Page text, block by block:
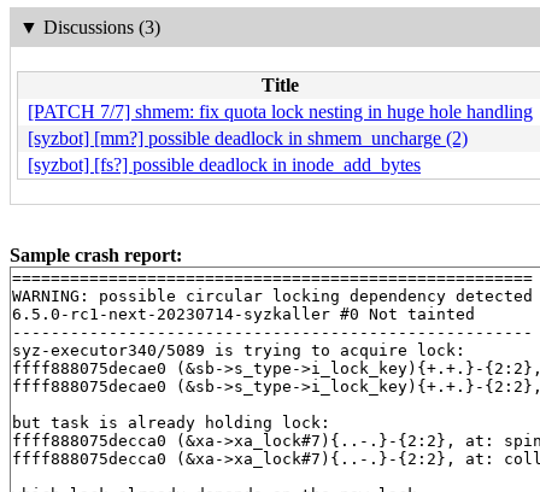
▼ Discussions (3)
Title
[PATCH 7/7] shmem: fix quota lock nesting in huge hole handling
[syzbot] [mm?] possible deadlock in shmem_uncharge (2)
[syzbot] [fs?] possible deadlock in inode_add_bytes
Sample crash report:
======================================================
WARNING: possible circular locking dependency detected
6.5.0-rc1-next-20230714-syzkaller #0 Not tainted
------------------------------------------------------
syz-executor340/5089 is trying to acquire lock:
ffff888075decae0 (&sb->s_type->i_lock_key){+.+.}-
ffff888075decae0 (&sb->s_type->i_lock_key){+.+.}-
but task is already holding lock:
ffff888075decca0 (&xa->xa_lock#7){..-.}-{2:2}, at:
ffff888075decca0 (&xa->xa_lock#7){..-.}-{2:2}, at: